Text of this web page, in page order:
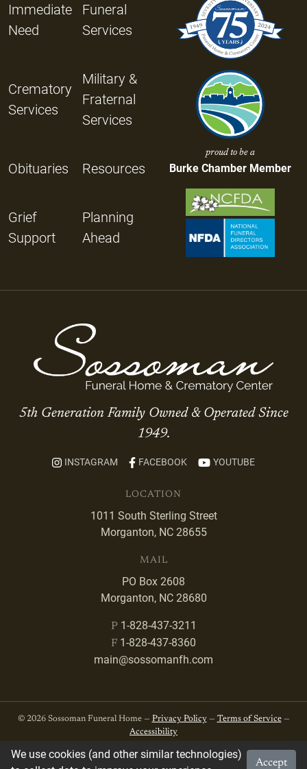
Immediate
Need
Funeral
Services
Crematory
Services
Military &
Fraternal
Services
Obituaries Resources
Grief
Support
Planning
Ahead
proud to be a
Burke Chamber Member
5th Generation Family Owned & Operated Since
1949.
INSTAGRAM FACEBOOK YOUTUBE
LOCATION
1011 South Sterling Street
Morganton, NC 28655
MAIL
PO Box 2608
Morganton, NC 28680
P 1-828-437-3211
F 1-828-437-8360
main@sossomanfh.com
© 2026 Sossoman Funeral Home — Privacy Policy— Terms of Service—
Accessibility
Developed byVanNoppen . Powered by
We use cookies (and other similar technologies)
Accept